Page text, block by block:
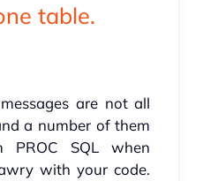
table.
are not all
a number of them
PROC SQL when
with your code.